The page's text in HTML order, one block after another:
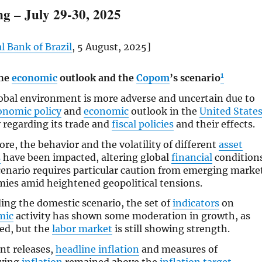
– July 29-30, 2025
Bank of Brazil, 5 August, 2025]
economic outlook and theCopom’s scenario1
environment is more adverse and uncertain due to
policyand economicoutlook in the United States
its trade and fiscal policiesand their effects.
the behavior and the volatility of different asset
have been impacted, altering global financial
requires particular caution from emerging
amid heightened geopolitical tensions.
the domestic scenario, the set ofindicatorson
activity has shown some moderation in growth, as
but the labor market is still showing strength.
releases, headline inflationand measures of